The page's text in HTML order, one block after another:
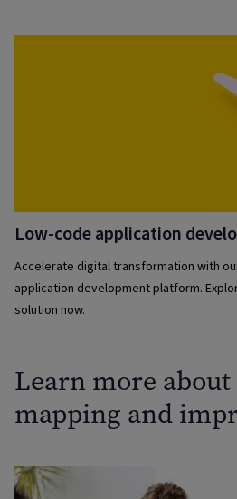
Low-code application
Accelerate digital transformation with
application development platform.
solution now.
Learn more about
mapping and